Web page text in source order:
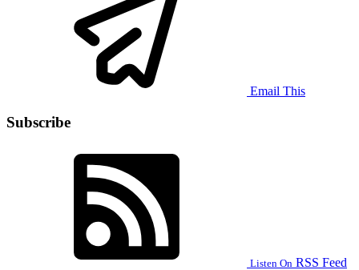
Email This
Subscribe
Listen On RSS Feed